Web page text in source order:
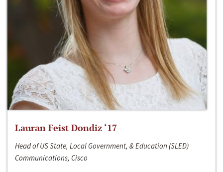
Lauran Feist Dondiz ‘17
Head of US State, Local Government, & Education (SLED)
Communications, Cisco